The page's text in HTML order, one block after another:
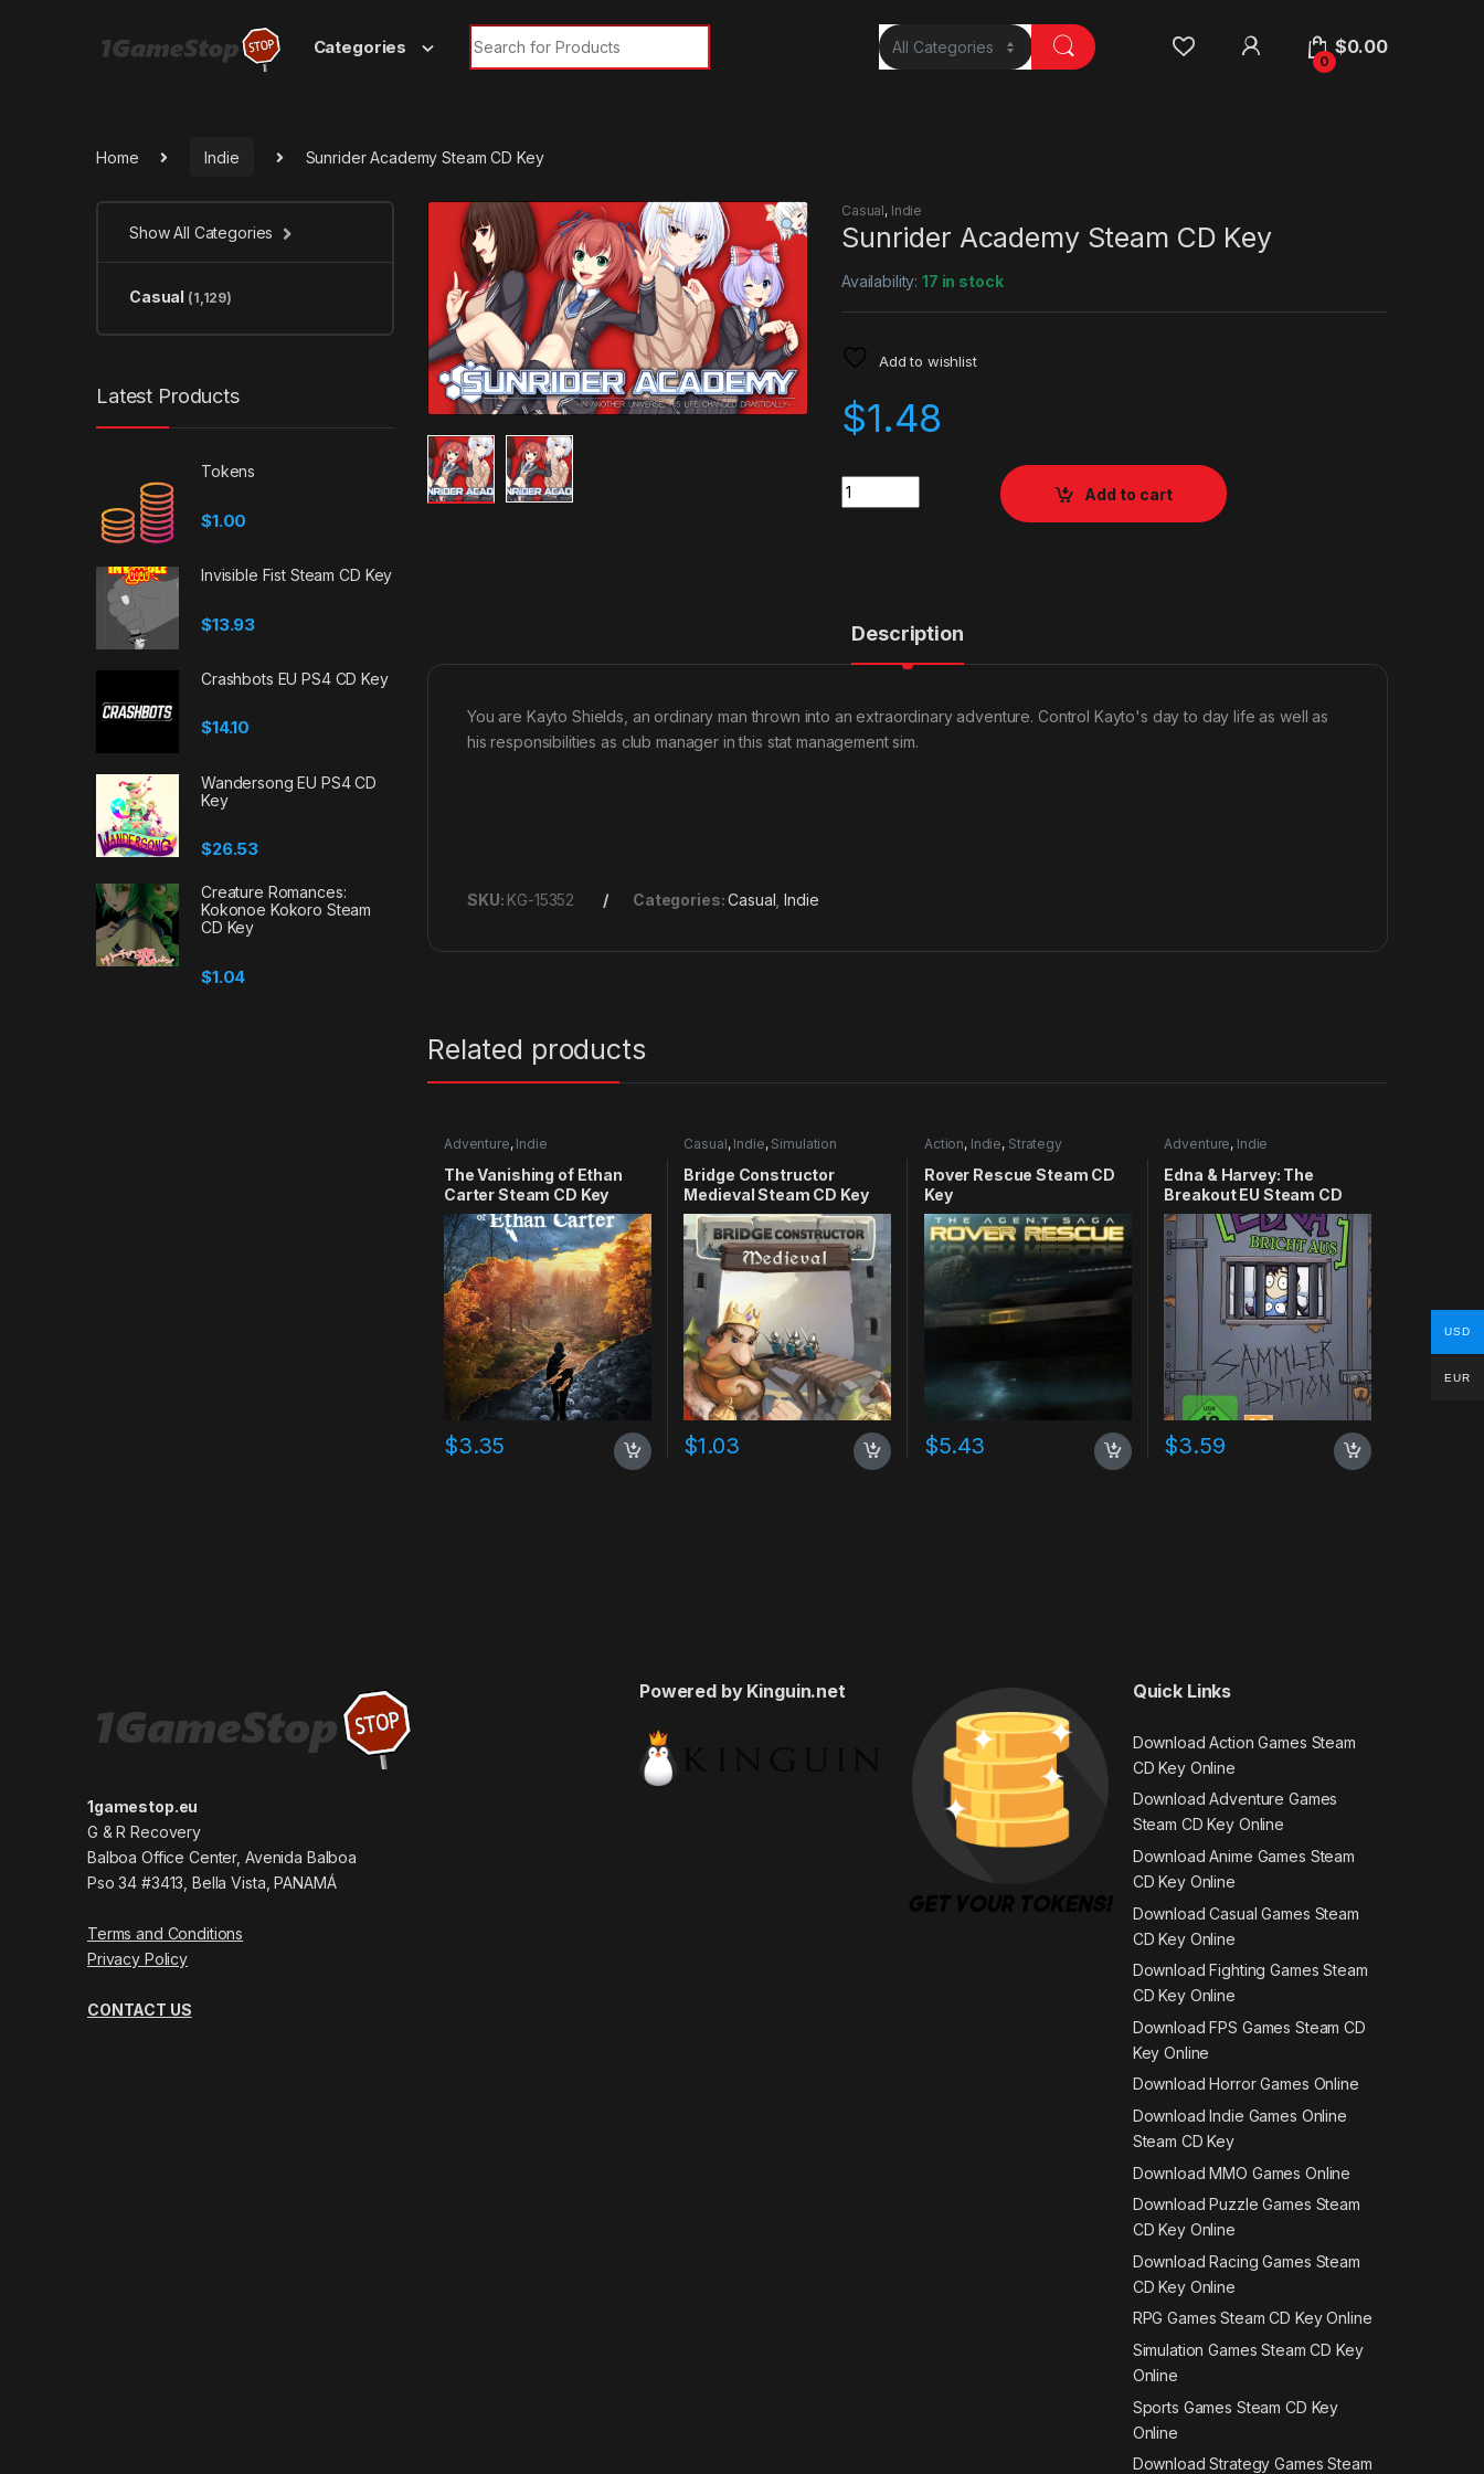
Categories
Search for:
0
$0.00
Home Indie Sunrider Academy Steam CD Key
Casual, Indie
Sunrider Academy Steam CD Key
Availability:17 in stock
Add to wishlist
$1.48
Quantity
Add to cart
Description
You are Kayto Shields, an ordinary man thrown into an extraordinary adventure. Control Kayto's day to day life as well as
his responsibilities as club manager in this stat management sim.
SKU: KG-15352 Categories:Casual ,Indie
Related products
Adventure, Indie
The Vanishing of Ethan
Carter Steam CD Key
$3.35
Casual, Indie, Simulation
Bridge Constructor
Medieval Steam CD Key
$1.03
Action, Indie, Strategy
Rover Rescue Steam CD
Key
$5.43
Adventure, Indie
Edna & Harvey: The
Breakout EU Steam CD
Key
$3.59
Show All Categories
Casual (1,129)
Latest Products
Tokens
$1.00
Invisible Fist Steam CD Key
$13.93
Crashbots EU PS4 CD Key
$14.10
Wandersong EU PS4 CD
Key
$26.53
Creature Romances:
Kokonoe Kokoro Steam
CD Key
$1.04
1gamestop.eu
G & R Recovery
Balboa Office Center, Avenida Balboa
Pso 34 #3413, Bella Vista, PANAMÁ
Terms and Conditions
Privacy Policy
CONTACT US
Powered by Kinguin.net Quick Links
Download Action Games Steam
CD Key Online
Download Adventure Games
Steam CD Key Online
Download Anime Games Steam
CD Key Online
Download Casual Games Steam
CD Key Online
Download Fighting Games Steam
CD Key Online
Download FPS Games Steam CD
Key Online
Download Horror Games Online
Download Indie Games Online
Steam CD Key
Download MMO Games Online
Download Puzzle Games Steam
CD Key Online
Download Racing Games Steam
CD Key Online
RPG Games Steam CD Key Online
Simulation Games Steam CD Key
Online
Sports Games Steam CD Key
Online
Download Strategy Games Steam
USD
EUR